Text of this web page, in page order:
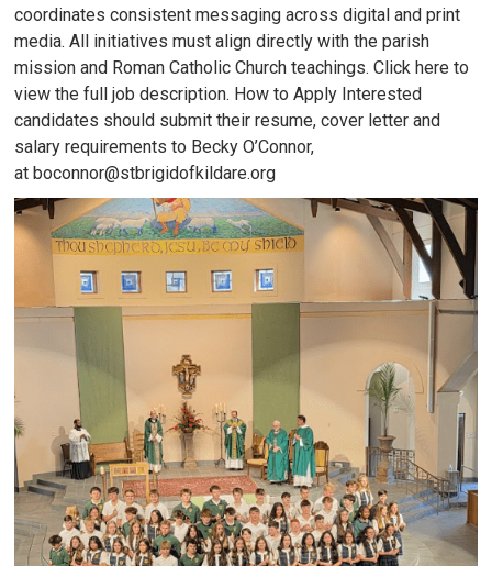
coordinates consistent messaging across digital and print
media. All initiatives must align directly with the parish
mission and Roman Catholic Church teachings. Click here to
view the full job description. How to Apply Interested
candidates should submit their resume, cover letter and
salary requirements to Becky O’Connor,
at boconnor@stbrigidofkildare.org